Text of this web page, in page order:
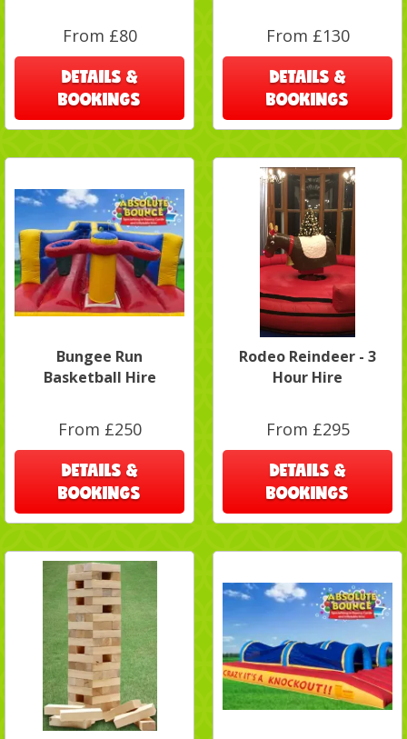
From £80
DETAILS &
BOOKINGS
From £130
DETAILS &
BOOKINGS
Bungee Run
Basketball Hire
From £250
DETAILS &
BOOKINGS
Rodeo Reindeer - 3
Hour Hire
From £295
DETAILS &
BOOKINGS